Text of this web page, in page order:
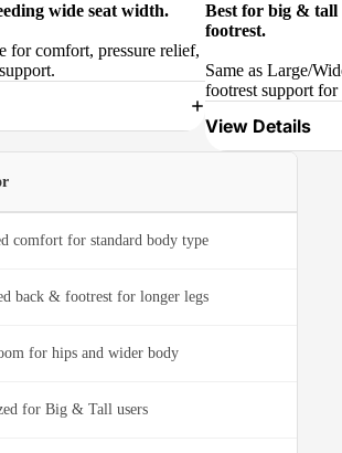
wide seat width.
for comfort, pressure relief,
Best for big & tall
footrest.
Same as Large/
footrest support for
View Details
comfort for standard body type
back & footrest for longer legs
for hips and wider body
for Big & Tall users